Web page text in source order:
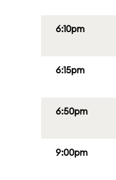
6:10pm
6:15pm
6:50pm
9:00pm